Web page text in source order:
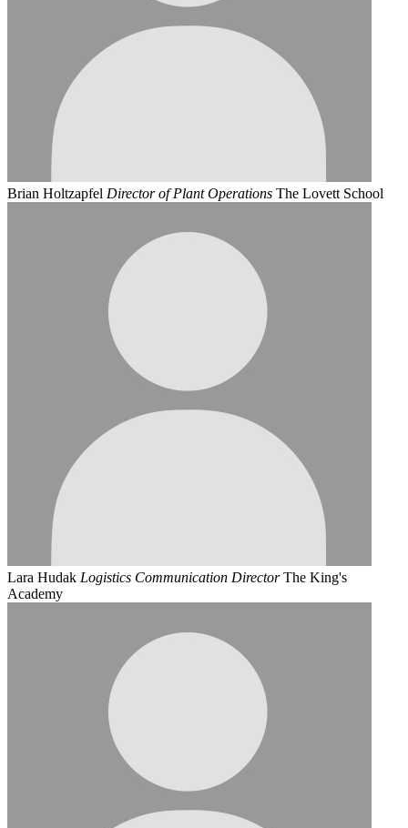
Brian Holtzapfel Director of Plant Operations The Lovett School
Lara Hudak Logistics Communication Director The King's
Academy